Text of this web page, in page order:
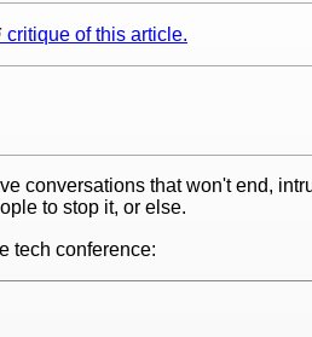
critique of this article.
conversations that won't end,
to stop it, or else.
tech conference: